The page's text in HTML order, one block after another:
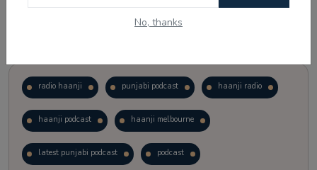
No, thanks
radio haanji punjabi podcast haanji radio
haanji podcast haanji melbourne
latest punjabi podcast podcast